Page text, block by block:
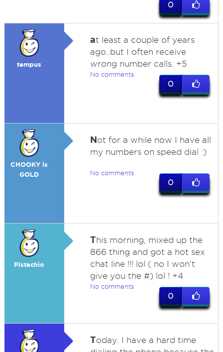
0
tempus
at least a couple of years
ago..but I often receive
wrong number calls. +5
No comments
0
CHOOKY is
GOLD
Not for a while now I have all
my numbers on speed dial :)
No comments
0
Pistachio
This morning, mixed up the
866 thing and got a hot sex
chat line !!! lol ( no I won't
give you the #) lol ! +4
No comments
0
Today. I have a hard time